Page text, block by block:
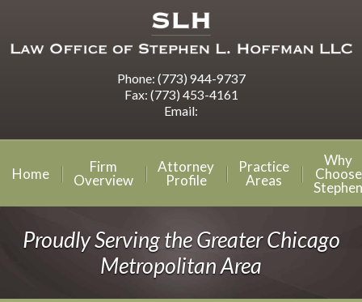
Phone: (773) 944-9737
Fax: (773) 453-4161
Email:
Home
Firm
Overview
Attorney
Profile
Practice
Areas
Why
Choose
Stephen
Proudly Serving the Greater Chicago
Metropolitan Area